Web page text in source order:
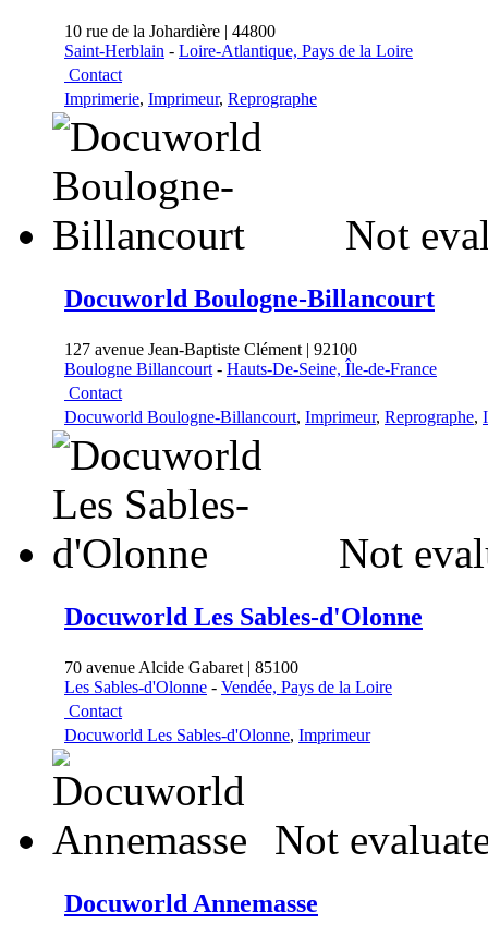
10 rue de la Johardière | 44800
Saint-Herblain - Loire-Atlantique, Pays de la Loire
Contact
Imprimerie, Imprimeur, Reprographe
Not
Docuworld Boulogne-Billancourt
127 avenue Jean-Baptiste Clément | 92100
Boulogne Billancourt - Hauts-De-Seine, Île-de-France
Contact
Docuworld Boulogne-Billancourt, Imprimeur, Reprographe,
Not
Docuworld Les Sables-d'Olonne
70 avenue Alcide Gabaret | 85100
Les Sables-d'Olonne - Vendée, Pays de la Loire
Contact
Docuworld Les Sables-d'Olonne, Imprimeur
Not
Docuworld Annemasse